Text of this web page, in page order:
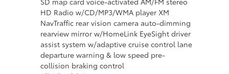
HD Radio w/CD/MP3/WMA player XM
NavTraffic rear vision camera auto-dimming
rearview mirror w/HomeLink EyeSight driver
assist system w/adaptive cruise control lane
departure warning & low speed pre-
collision braking control